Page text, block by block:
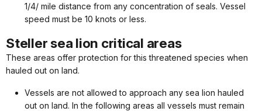
1/4/ mile distance from any concentration of seals. Vessel
speed must be 10 knots or less.
Steller sea lion critical areas
These areas offer protection for this threatened species when
hauled out on land.
Vessels are not allowed to approach any sea lion hauled
out on land. In the following areas all vessels must remain